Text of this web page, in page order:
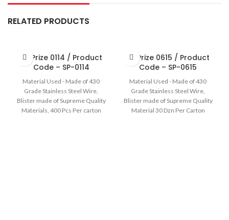
RELATED PRODUCTS
Sir Prize 0114 / Product
Code – SP-0114
Material Used - Made of 430
Grade Stainless Steel Wire,
Blister made of Supreme Quality
Materials, 400 Pcs Per carton
Sir Prize 0615 / Product
Code – SP-0615
Material Used - Made of 430
Grade Stainless Steel Wire,
Blister made of Supreme Quality
Material 30 Dzn Per Carton